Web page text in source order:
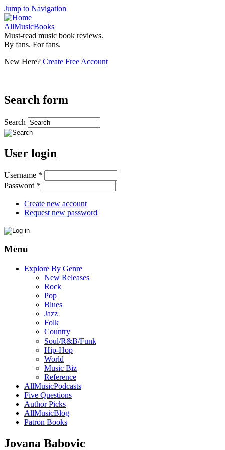
Jump to Navigation
AllMusicBooks
Must-read music book reviews.
By fans. For fans.
New Here? Create Free Account
Search form
Search
User login
Username *
Password *
Create new account
Request new password
Menu
Explore By Genre
New Releases
Rock
Pop
Blues
Jazz
Folk
Country
Soul/R&B/Funk
Hip-Hop
World
Music Biz
Reference
AllMusicPodcasts
Five Questions
Author Picks
AllMusicBlog
Patron Books
Jovana Babovic